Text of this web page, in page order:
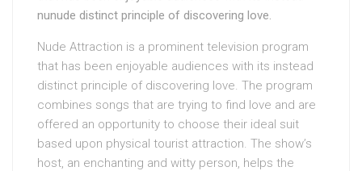
nunude distinct principle of discovering love.
Nude Attraction is a prominent television program
that has been enjoyable audiences with its instead
distinct principle of discovering love. The program
combines songs that are trying to find love and are
offered an opportunity to choose their ideal suit
based upon physical tourist attraction. The show’s
host, an enchanting and witty person, helps the